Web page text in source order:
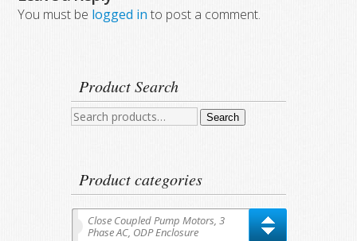
You must be logged in to post a comment.
Product Search
Search
Search
Product categories
Close Coupled Pump Motors, 3
Phase AC, ODP Enclosure